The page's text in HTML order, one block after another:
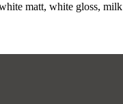
matt, white gloss,